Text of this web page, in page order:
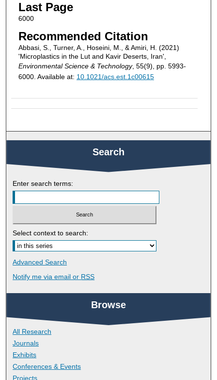
Last Page
6000
Recommended Citation
Abbasi, S., Turner, A., Hoseini, M., & Amiri, H. (2021)
'Microplastics in the Lut and Kavir Deserts, Iran',
Environmental Science & Technology, 55(9), pp. 5993-
6000. Available at: 10.1021/acs.est.1c00615
Search
Enter search terms:
Select context to search:
Advanced Search
Notify me via email or RSS
Browse
All Research
Journals
Exhibits
Conferences & Events
Projects